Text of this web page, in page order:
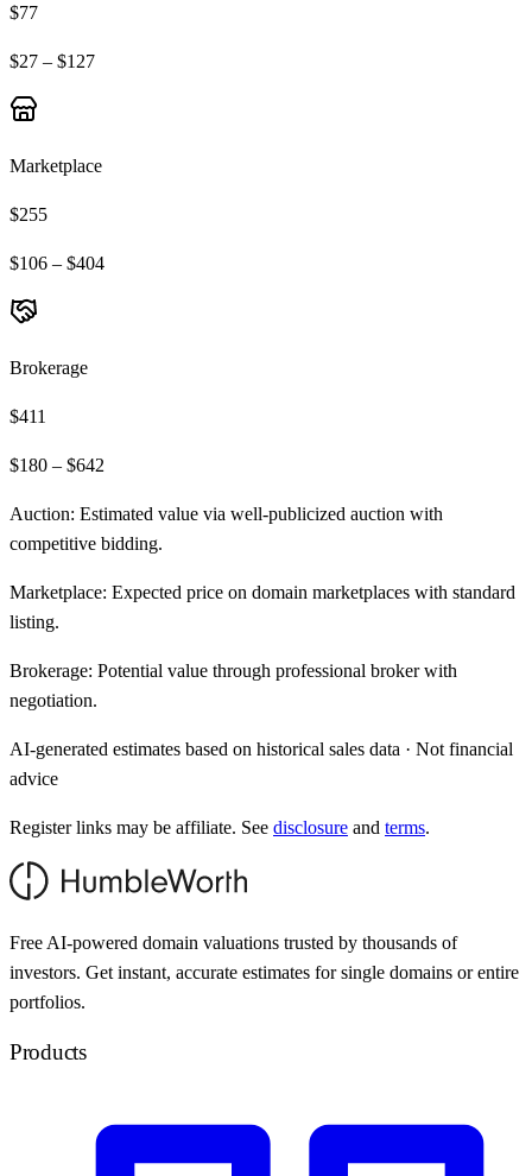
$77
$27 – $127
Marketplace
$255
$106 – $404
Brokerage
$411
$180 – $642
Auction: Estimated value via well-publicized auction with
competitive bidding.
Marketplace: Expected price on domain marketplaces with standard
listing.
Brokerage: Potential value through professional broker with
negotiation.
AI-generated estimates based on historical sales data · Not financial
advice
Register links may be affiliate. See disclosure and terms.
Free AI-powered domain valuations trusted by thousands of
investors. Get instant, accurate estimates for single domains or entire
portfolios.
Products